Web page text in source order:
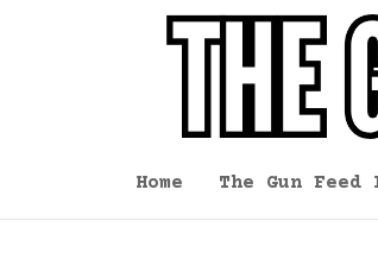
Home The Gun Feed